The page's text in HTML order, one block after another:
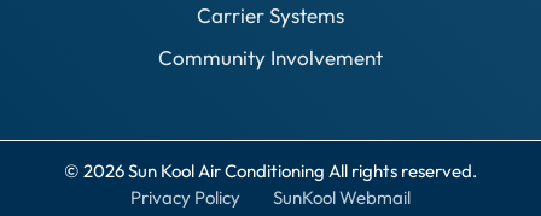
Carrier Systems
Community Involvement
© 2026 Sun Kool Air Conditioning All rights reserved.
Privacy Policy
SunKool Webmail